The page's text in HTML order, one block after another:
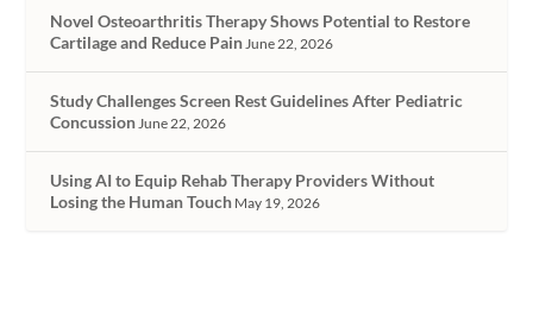
Novel Osteoarthritis Therapy Shows Potential to Restore
Cartilage and Reduce Pain June 22, 2026
Study Challenges Screen Rest Guidelines After Pediatric
Concussion June 22, 2026
Using AI to Equip Rehab Therapy Providers Without
Losing the Human Touch May 19, 2026